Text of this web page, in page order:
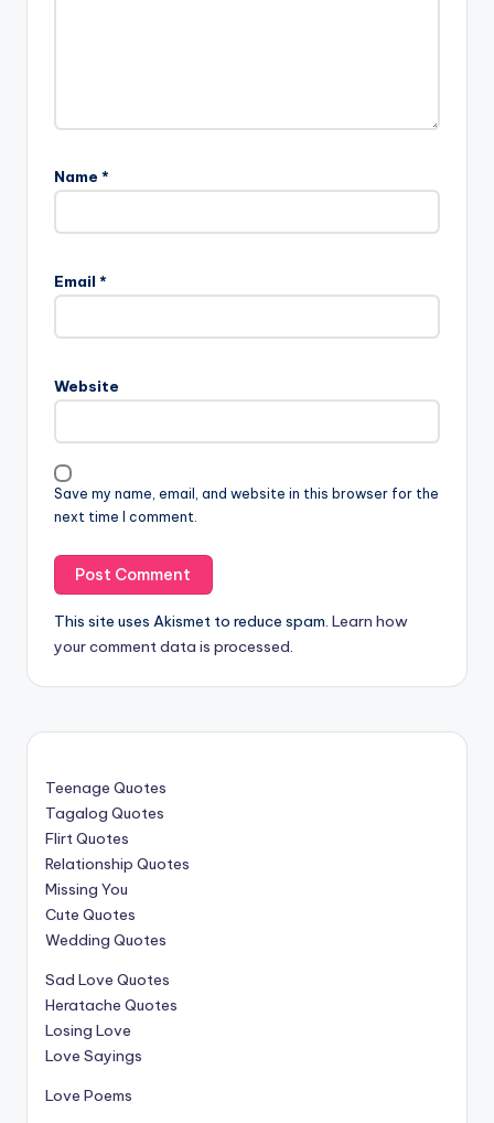
Name *
Email *
Website
Save my name, email, and website in this browser for the
next time I comment.
This site uses Akismet to reduce spam. Learn how
your comment data is processed.
Teenage Quotes
Tagalog Quotes
Flirt Quotes
Relationship Quotes
Missing You
Cute Quotes
Wedding Quotes
Sad Love Quotes
Heratache Quotes
Losing Love
Love Sayings
Love Poems